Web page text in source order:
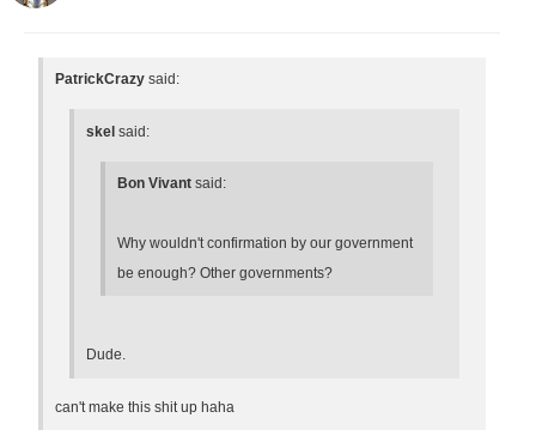
PatrickCrazy said:
skel said:
Bon Vivant said:
Why wouldn't confirmation by our government
be enough? Other governments?
Dude.
can't make this shit up haha